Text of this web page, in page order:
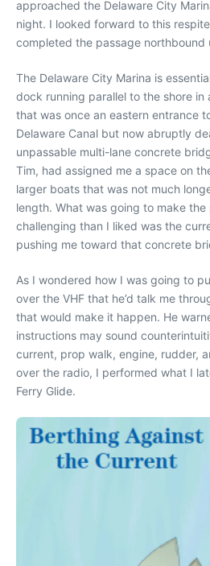
approached the Delaware City
night. I looked forward to this
completed the passage northbound
The Delaware City Marina is
dock running parallel to the shore
that was once an eastern entrance
Delaware Canal but now abruptly
unpassable multi-lane concrete
Tim, had assigned me a space on
larger boats that was not much
length. What was going to make
challenging than I liked was the
pushing me toward that concrete
As I wondered how I was going to
over the VHF that he’d talk me
that would make it happen. He
instructions may sound
current, prop walk, engine, rudder,
over the radio, I performed what I
Ferry Glide.